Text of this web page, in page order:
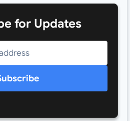
for Updates